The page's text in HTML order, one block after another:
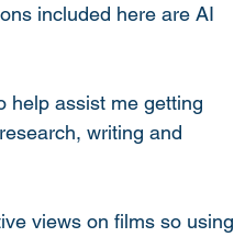
included here are AI
help assist me getting
writing and
views on films so using